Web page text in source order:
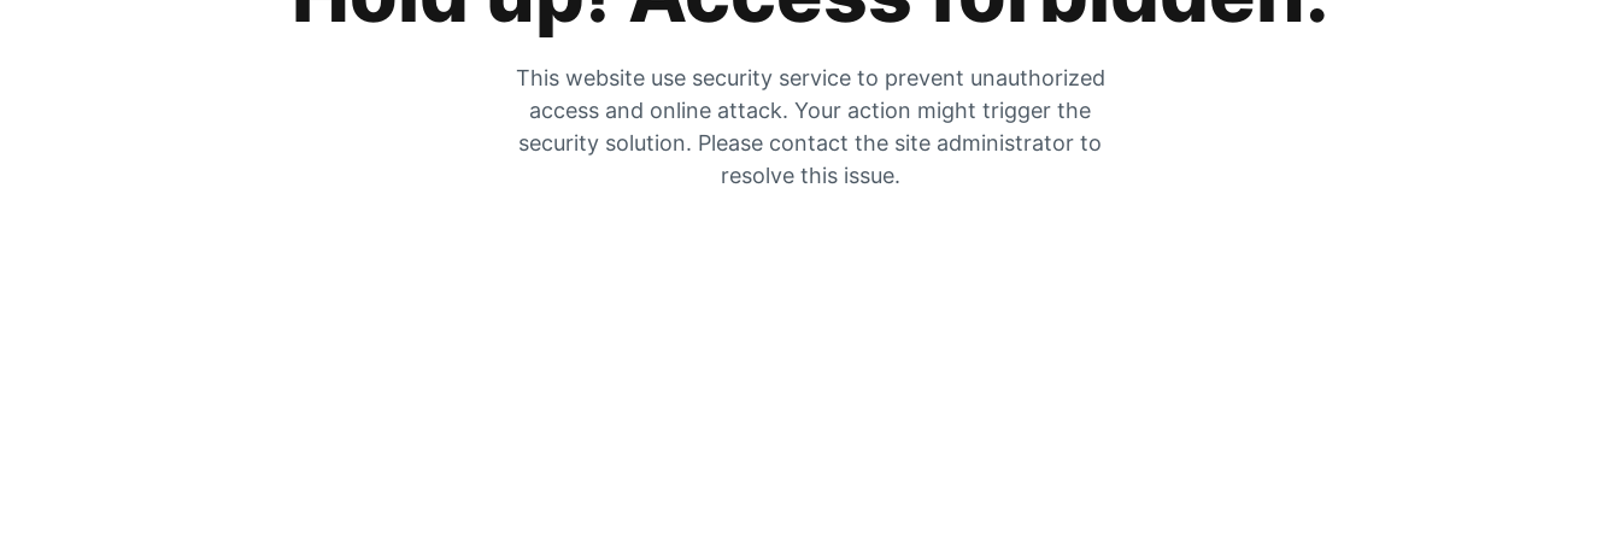
This website use security service to prevent unauthorized
access and online attack. Your action might trigger the
security solution. Please contact the site administrator to
resolve this issue.